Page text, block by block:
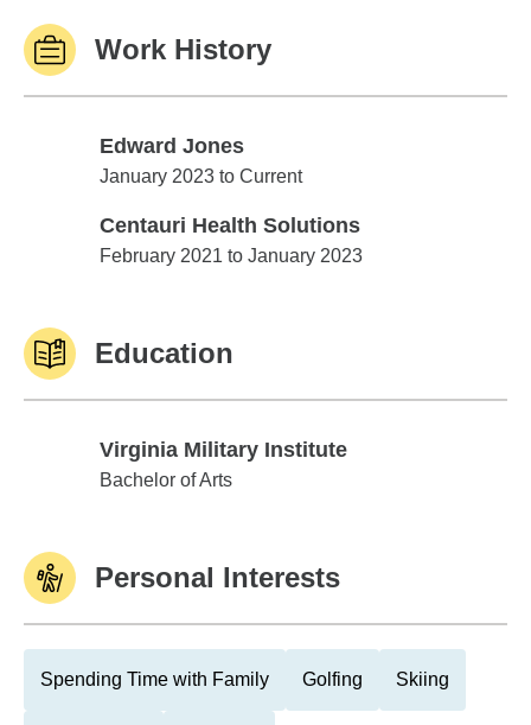
Work History
Edward Jones
Edward Jones
January 2023 to Current
Centauri Health Solutions
Centauri Health Solutions
February 2021 to January 2023
Education
Virginia Military Institute
Virginia Military Institute
Bachelor of Arts
Personal Interests
Spending Time with Family Golfing Skiing